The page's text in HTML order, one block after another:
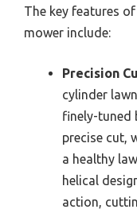
The key features
mower include:
Precision
cylinder
finely-tuned
precise cut,
a healthy
helical
action,